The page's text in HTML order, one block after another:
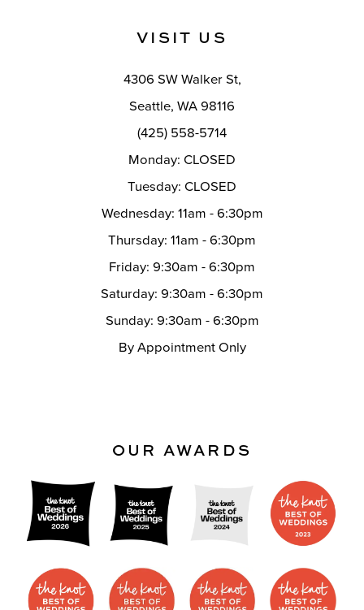
VISIT US
4306 SW Walker St,
Seattle, WA 98116
(425) 558-5714
Monday: CLOSED
Tuesday: CLOSED
Wednesday: 11am - 6:30pm
Thursday: 11am - 6:30pm
Friday: 9:30am - 6:30pm
Saturday: 9:30am - 6:30pm
Sunday: 9:30am - 6:30pm
By Appointment Only
OUR AWARDS